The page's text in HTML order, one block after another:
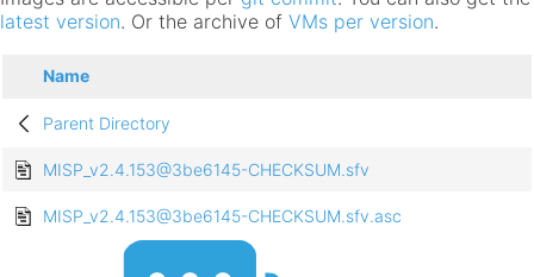
latest version. Or the archive of VMs per version.
Name
Parent Directory
MISP_v2.4.153@3be6145-CHECKSUM.sfv
MISP_v2.4.153@3be6145-CHECKSUM.sfv.asc